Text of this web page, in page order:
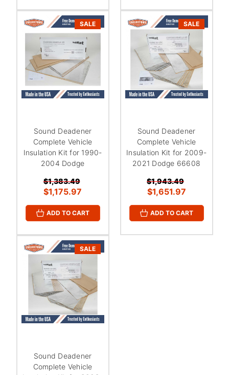
SALE
Sound Deadener
Complete Vehicle
Insulation Kit for 1990-
2004 Dodge
$1,383.49
$1,175.97
ADD TO CART
SALE
Sound Deadener
Complete Vehicle
Insulation Kit for 2009-
2021 Dodge 66608
$1,943.49
$1,651.97
ADD TO CART
SALE
Sound Deadener
Complete Vehicle